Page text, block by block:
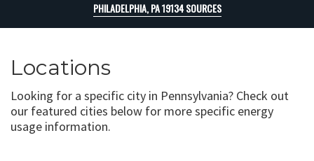
PHILADELPHIA, PA 19134 SOURCES
Locations
Looking for a specific city in Pennsylvania? Check out
our featured cities below for more specific energy
usage information.